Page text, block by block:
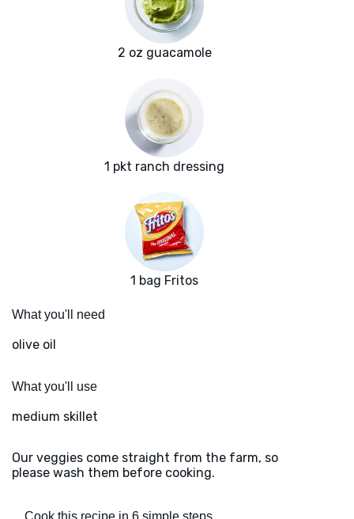
2 oz guacamole
1 pkt ranch dressing
1 bag Fritos
What you'll need
olive oil
What you'll use
medium skillet
Our veggies come straight from the farm, so
please wash them before cooking.